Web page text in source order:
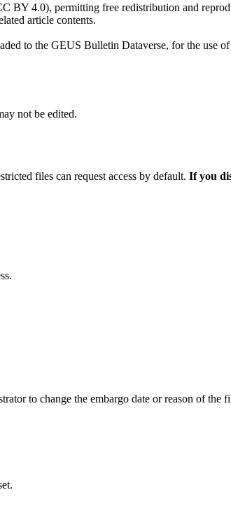
BY 4.0), permitting free redistribution and
article contents.
to the GEUS Bulletin Dataverse, for the use
not be edited.
files can request access by default. If you
to change the embargo date or reason of the